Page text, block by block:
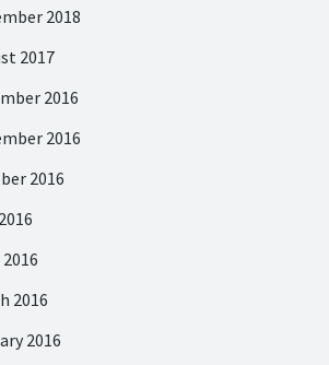
2018
2017
2016
2016
2016
2016
2016